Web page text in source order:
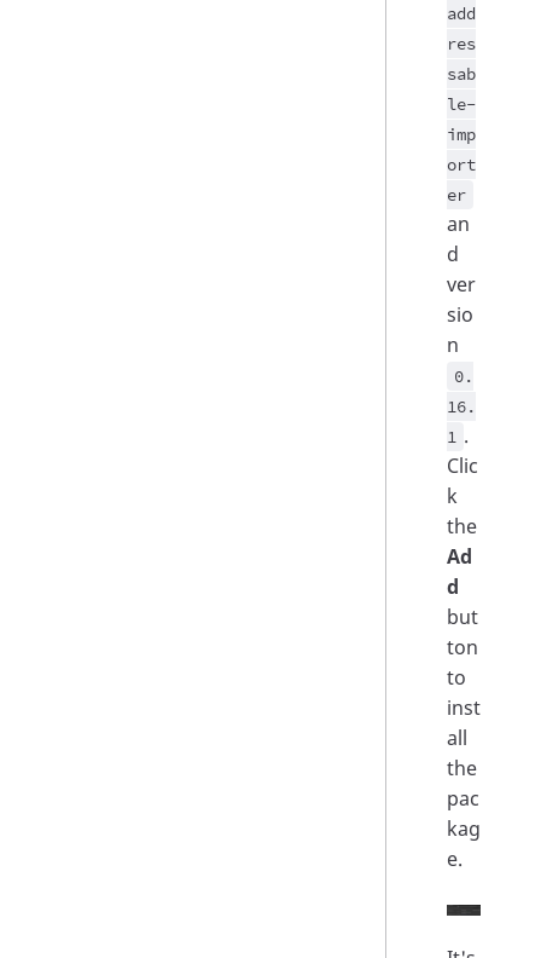
add
res
sab
le-
imp
ort
er
an
d
ver
sio
n
0.
16.
1 .
Clic
k
the
Ad
d
but
ton
to
inst
all
the
pac
kag
e.